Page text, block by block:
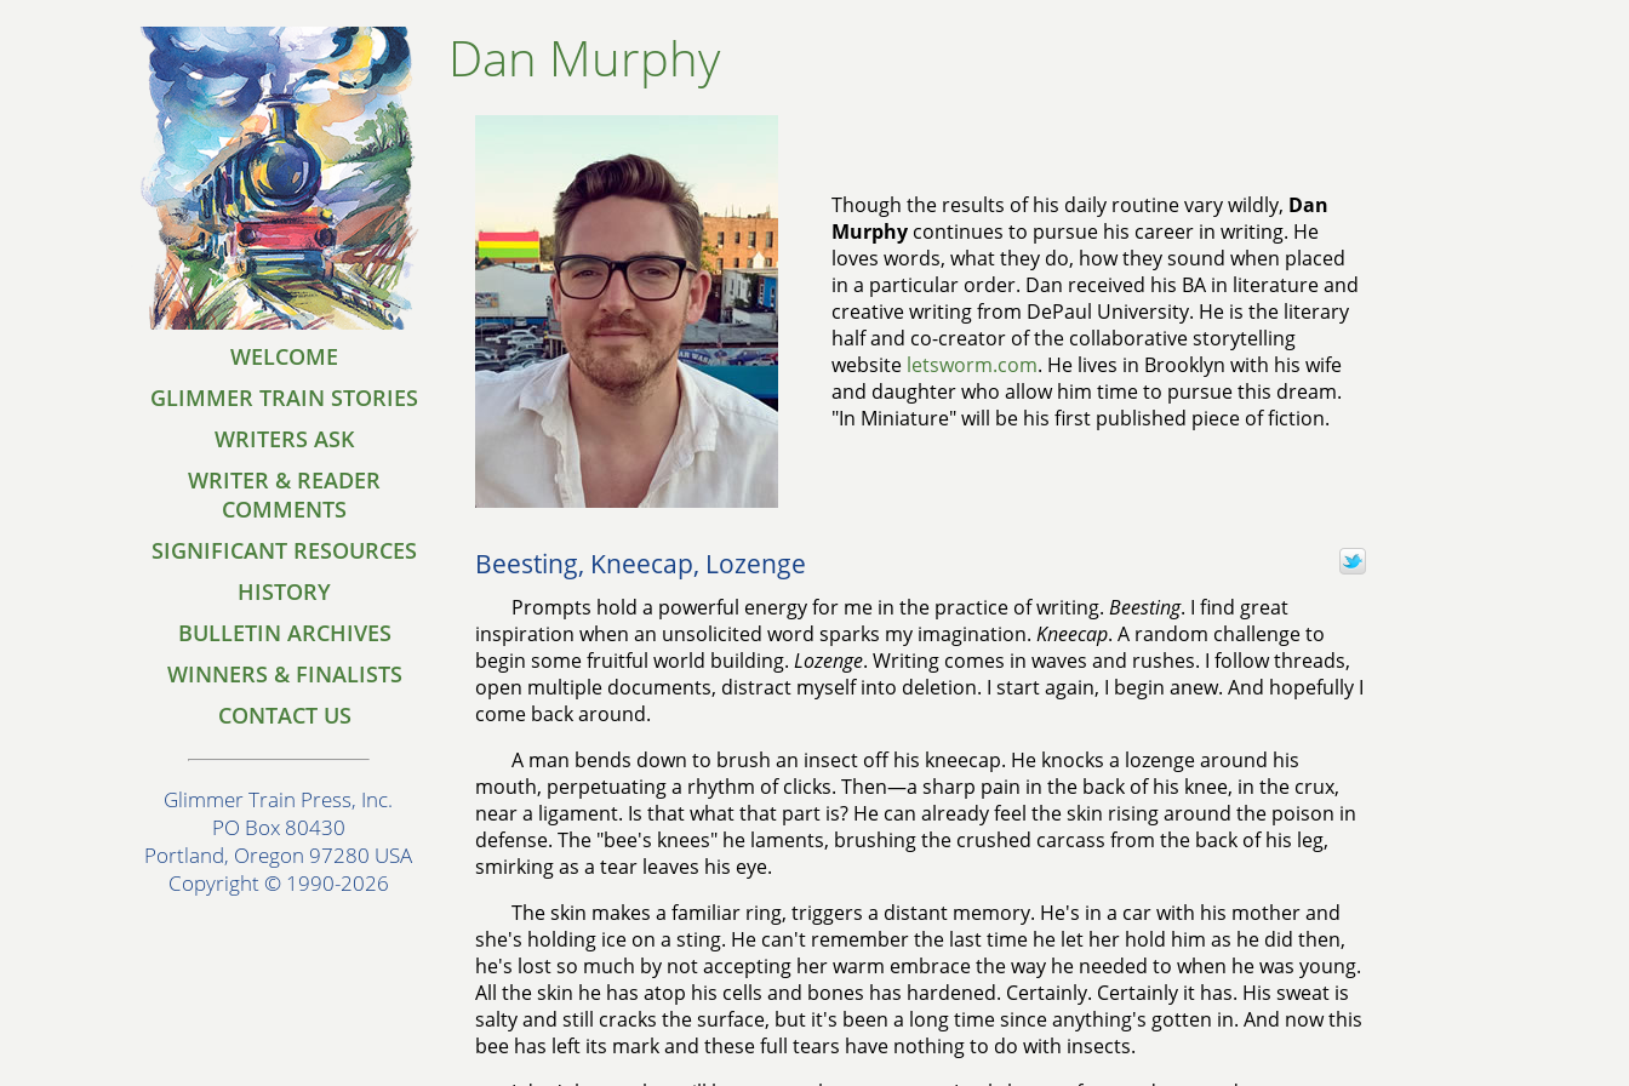
WELCOME
GLIMMER TRAIN STORIES
WRITERS ASK
WRITER & READER
COMMENTS
SIGNIFICANT RESOURCES
HISTORY
BULLETIN ARCHIVES
WINNERS & FINALISTS
CONTACT US
Glimmer Train Press, Inc.
PO Box 80430
Portland, Oregon 97280 USA
Copyright © 1990-2026
Dan Murphy
Though the results of his daily routine vary wildly, Dan
Murphycontinues to pursue his career in writing. He
loves words, what they do, how they sound when placed
in a particular order. Dan received his BA in literature and
creative writing from DePaul University. He is the literary
half and co-creator of the collaborative storytelling
website letsworm.com. He lives in Brooklyn with his wife
and daughter who allow him time to pursue this dream.
"In Miniature" will be his first published piece of fiction.
Beesting, Kneecap, Lozenge
Prompts hold a powerful energy for me in the practice of writing. Beesting. I find great
inspiration when an unsolicited word sparks my imagination. Kneecap. A random challenge to
begin some fruitful world building. Lozenge. Writing comes in waves and rushes. I follow threads,
open multiple documents, distract myself into deletion. I start again, I begin anew. And hopefully I
come back around.
A man bends down to brush an insect off his kneecap. He knocks a lozenge around his
mouth, perpetuating a rhythm of clicks. Then—a sharp pain in the back of his knee, in the crux,
near a ligament. Is that what that part is? He can already feel the skin rising around the poison in
defense. The "bee's knees" he laments, brushing the crushed carcass from the back of his leg,
smirking as a tear leaves his eye.
The skin makes a familiar ring, triggers a distant memory. He's in a car with his mother and
she's holding ice on a sting. He can't remember the last time he let her hold him as he did then,
he's lost so much by not accepting her warm embrace the way he needed to when he was young.
All the skin he has atop his cells and bones has hardened. Certainly. Certainly it has. His sweat is
salty and still cracks the surface, but it's been a long time since anything's gotten in. And now this
bee has left its mark and these full tears have nothing to do with insects.